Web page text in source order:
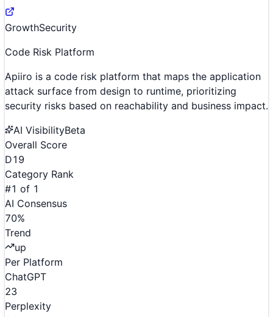
GrowthSecurity
Code Risk Platform
Apiiro is a code risk platform that maps the application
attack surface from design to runtime, prioritizing
security risks based on reachability and business impact.
AI VisibilityBeta
Overall Score
D19
Category Rank
#1 of 1
AI Consensus
70%
Trend
up
Per Platform
ChatGPT
23
Perplexity